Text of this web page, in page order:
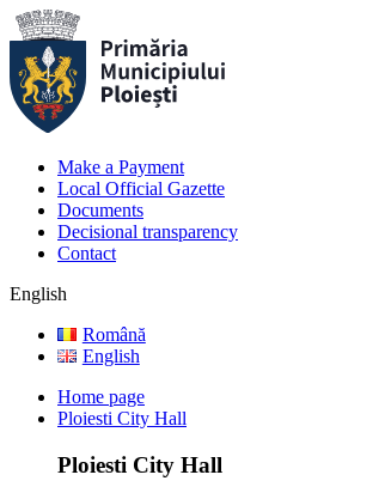
Make a Payment
Local Official Gazette
Documents
Decisional transparency
Contact
English
Română
English
Home page
Ploiesti City Hall
Ploiesti City Hall